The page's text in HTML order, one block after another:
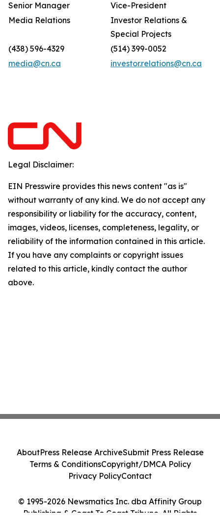
Senior Manager
Vice-President
Media Relations
Investor Relations &
Special Projects
(438) 596-4329
(514) 399-0052
media@cn.ca
investor.relations@cn.ca
Legal Disclaimer:
EIN Presswire provides this news content "as is"
without warranty of any kind. We do not accept any
responsibility or liability for the accuracy, content,
images, videos, licenses, completeness, legality, or
reliability of the information contained in this article.
If you have any complaints or copyright issues
related to this article, kindly contact the author
above.
© 1995-2026 Newsmatics Inc. dba Affinity Group
Publishing & Coast To Coast Tribune. All Rights
AboutPress Release ArchiveSubmit Press Release
Terms & ConditionsCopyright/DMCA Policy
Privacy PolicyContact